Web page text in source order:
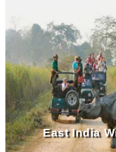
the rich heritage, one can
will be guided tours taking
Rajasthan with
Starting the journey
historical attraction ofAgra ,
East India